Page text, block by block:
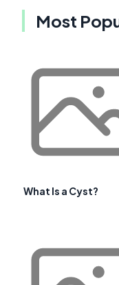
Most
What Is a Cyst?